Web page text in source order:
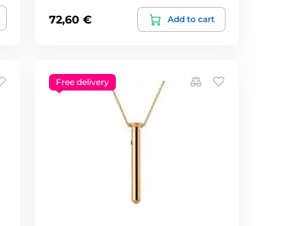
72,60 € Add to cart
Free delivery